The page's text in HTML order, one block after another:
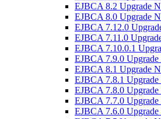
EJBCA 8.2 Upgrade
EJBCA 8.0 Upgrade
EJBCA 7.12.0
EJBCA 7.11.0
EJBCA 7.10.0.1
EJBCA 7.9.0 Upgrade
EJBCA 8.1 Upgrade
EJBCA 7.8.1 Upgrade
EJBCA 7.8.0 Upgrade
EJBCA 7.7.0 Upgrade
EJBCA 7.6.0 Upgrade